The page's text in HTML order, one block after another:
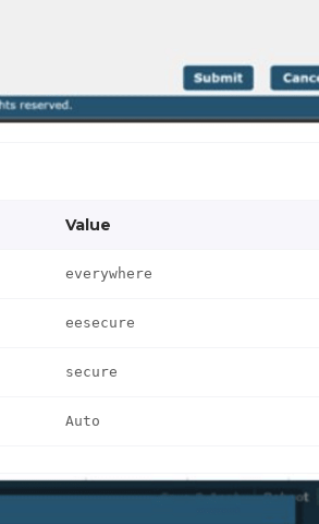
Value
everywhere
eesecure
secure
Auto